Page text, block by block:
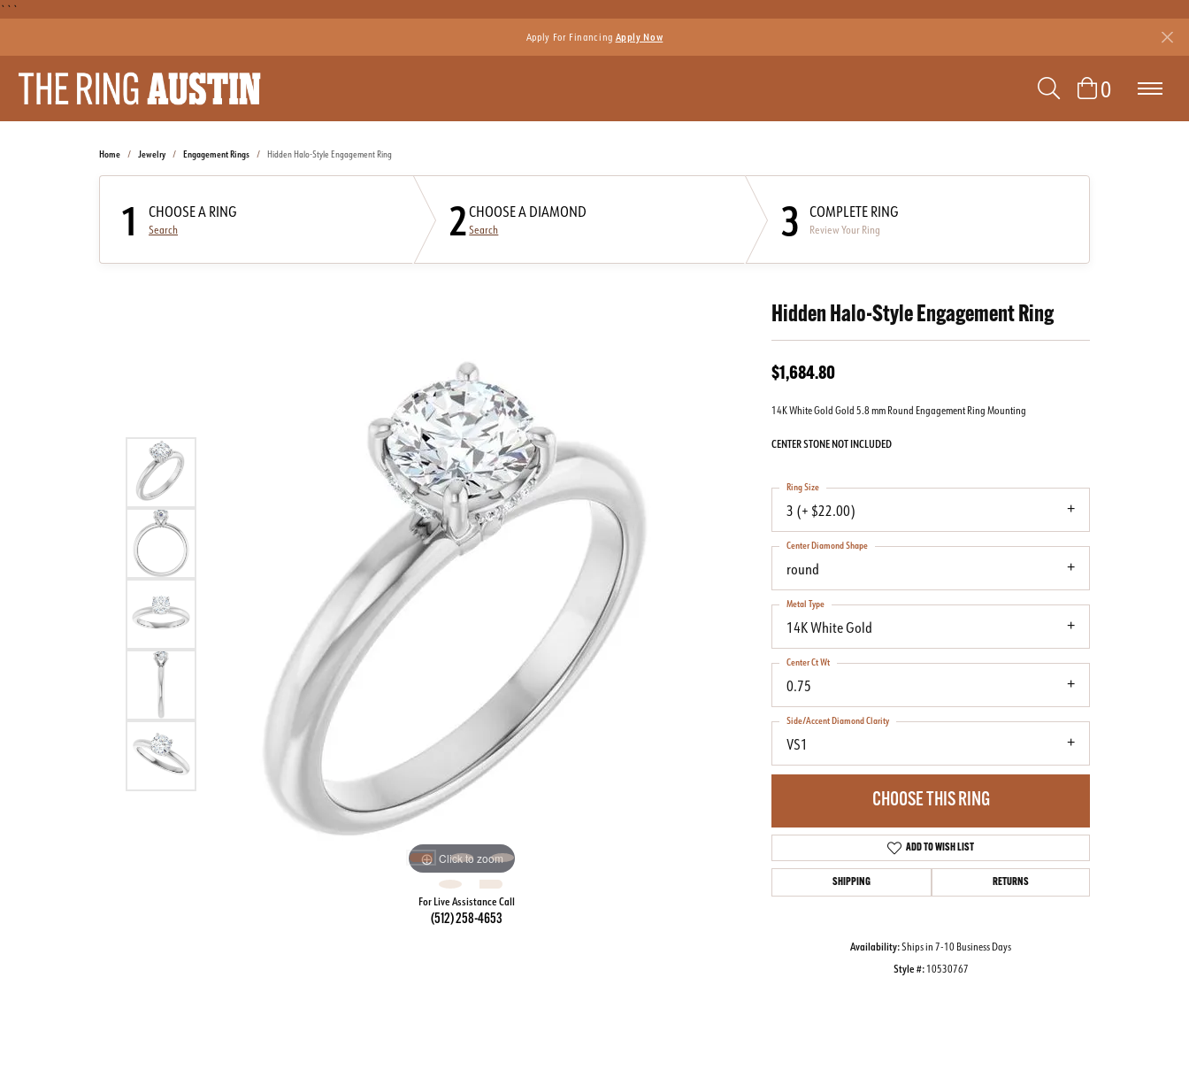
```
Apply For Financing Apply Now
TOGGLE
0TOGGLE
Home Jewelry Engagement Rings Hidden Halo-Style Engagement Ring
1 CHOOSE A RING
Search 2CHOOSE A DIAMOND
Search 3 COMPLETE RING
Review Your Ring
Click to zoom Click to zoom
For Live Assistance Call
(512) 258-4653
Hidden Halo-Style Engagement Ring
$1,684.80
14K White Gold Gold 5.8 mm Round Engagement Ring Mounting
CENTER STONE NOT INCLUDED
3 (+ $22.00)
Ring Size
round
Center Diamond Shape
14K White Gold
Metal Type
0.75
Center Ct Wt
VS1
Side/Accent Diamond Clarity
CHOOSE THIS RING
ADD TO WISH LIST
SHIPPING RETURNS
Availability:Ships in 7-10 Business Days
Style #:10530767